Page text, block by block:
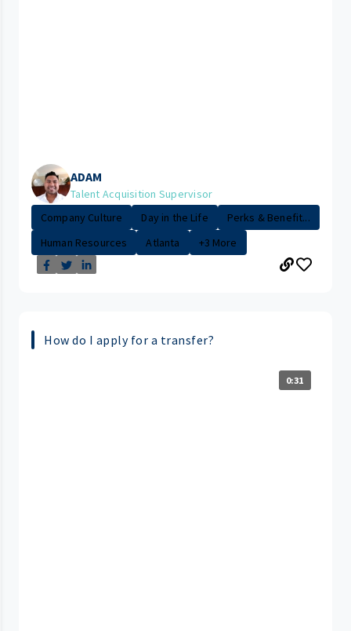
ADAM
Talent Acquisition Supervisor
Company Culture
Day in the Life
Perks & Benefit...
Human Resources
Atlanta +3 More
How do I apply for a transfer?
0:31